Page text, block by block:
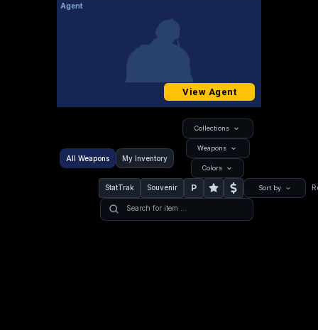
Agent
View Agent
All Weapons My Inventory
Collections
Weapons
Colors
StatTrak Souvenir P Sort by